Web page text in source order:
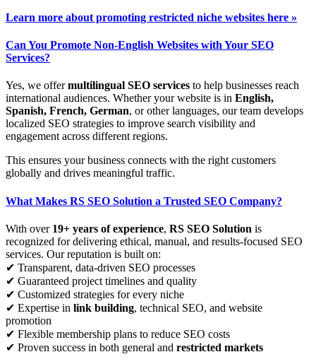
Learn more about promoting restricted niche websites here »
Can You Promote Non-English Websites with Your SEO
Services?
Yes, we offermultilingual SEO services to help businesses reach
international audiences. Whether your website is in English,
Spanish, French, German, or other languages, our team develops
localized SEO strategies to improve search visibility and
engagement across different regions.
This ensures your business connects with the right customers
globally and drives meaningful traffic.
What Makes RS SEO Solution a Trusted SEO Company?
With over 19+ years of experience, RS SEO Solution is
recognized for delivering ethical, manual, and results-focused SEO
services. Our reputation is built on:
✔ Transparent, data-driven SEO processes
✔ Guaranteed project timelines and quality
✔ Customized strategies for every niche
✔ Expertise in link building, technical SEO, and website
promotion
✔ Flexible membership plans to reduce SEO costs
✔ Proven success in both general and restricted markets